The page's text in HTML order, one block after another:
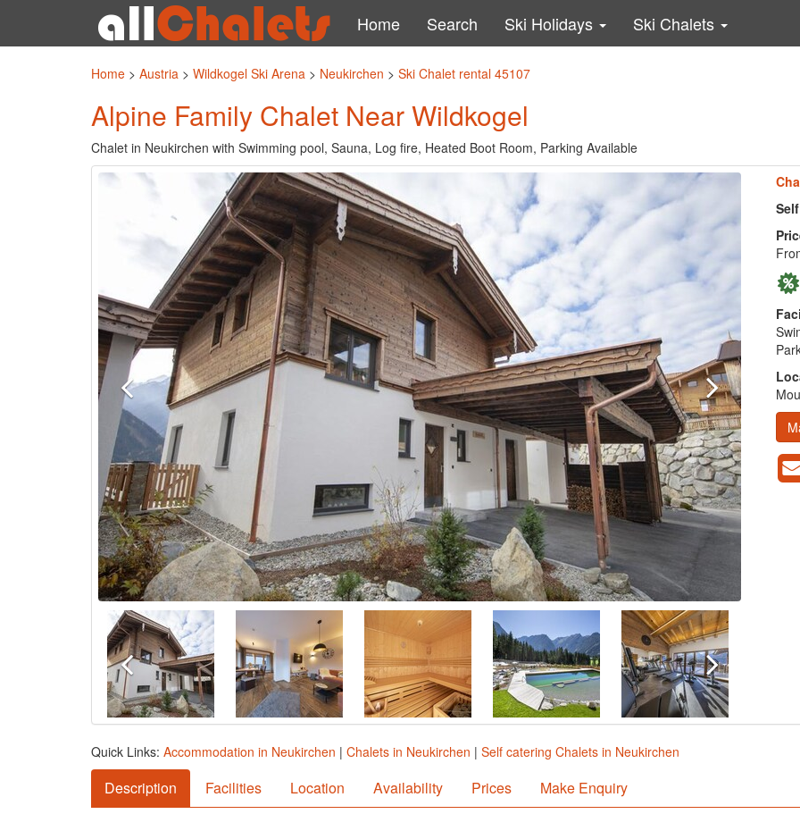
Home Search Ski Holidays Ski Chalets
Home > Austria > Wildkogel Ski Arena > Neukirchen > Ski Chalet rental 45107
Alpine Family Chalet Near Wildkogel
Chalet in Neukirchen with Swimming pool, Sauna, Log fire, Heated Boot Room, Parking Available
Quick Links: Accommodation in Neukirchen | Chalets in Neukirchen | Self catering Chalets in Neukirchen
Description Facilities Location Availability Prices Make Enquiry